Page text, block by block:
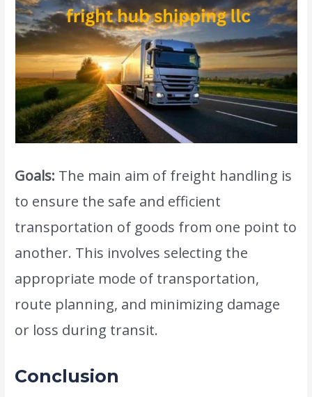
Goals: The main aim of freight handling is
to ensure the safe and efficient
transportation of goods from one point to
another. This involves selecting the
appropriate mode of transportation,
route planning, and minimizing damage
or loss during transit.
Conclusion